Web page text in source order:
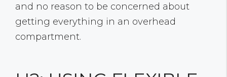
and no reason to be concerned about
getting everything in an overhead
compartment.